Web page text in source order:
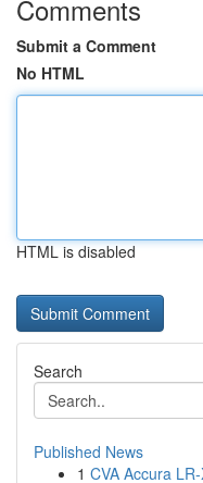
Comments
Submit a Comment
No HTML
HTML is disabled
Search
Published News
1 CVA Accura